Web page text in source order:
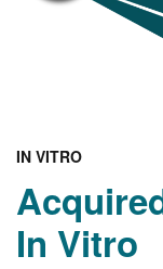
IN VITRO
In Vitro